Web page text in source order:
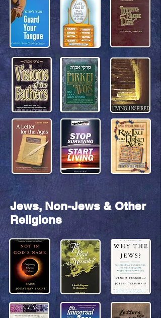
Jews, Non-Jews & Other
Religions